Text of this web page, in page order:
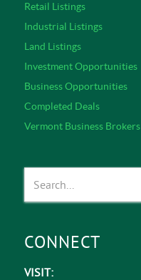
Retail Listings
Industrial Listings
Land Listings
Investment Opportunities
Business Opportunities
Completed Deals
Vermont Business Brokers
CONNECT
VISIT: